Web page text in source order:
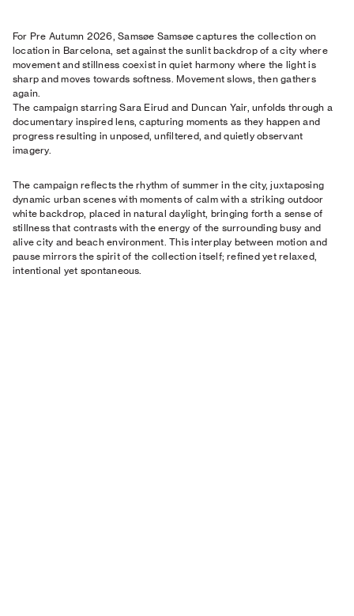
For Pre Autumn 2026, Samsøe Samsøe captures the collection on
location in Barcelona, set against the sunlit backdrop of a city where
movement and stillness coexist in quiet harmony where the light is
sharp and moves towards softness. Movement slows, then gathers
again.
The campaign starring Sara Eirud and Duncan Yair, unfolds through a
documentary inspired lens, capturing moments as they happen and
progress resulting in unposed, unfiltered, and quietly observant
imagery.
The campaign reflects the rhythm of summer in the city, juxtaposing
dynamic urban scenes with moments of calm with a striking outdoor
white backdrop, placed in natural daylight, bringing forth a sense of
stillness that contrasts with the energy of the surrounding busy and
alive city and beach environment. This interplay between motion and
pause mirrors the spirit of the collection itself; refined yet relaxed,
intentional yet spontaneous.